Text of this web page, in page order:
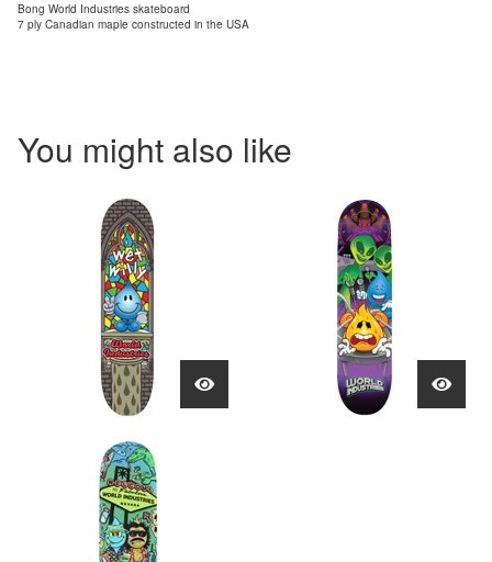
Bong World Industries skateboard
7 ply Canadian maple constructed in the USA
You might also like